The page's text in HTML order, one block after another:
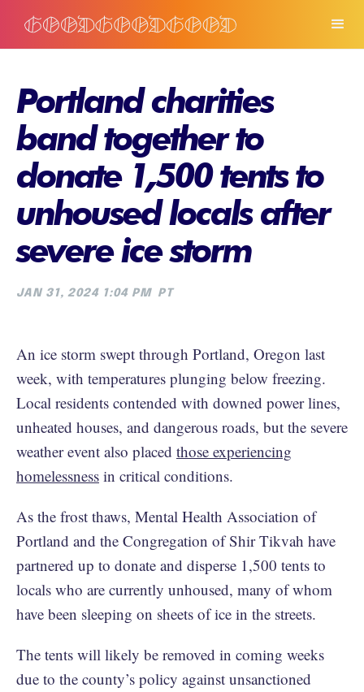
Portland charities
band together to
donate 1,500 tents to
unhoused locals after
severe ice storm
JAN 31, 2024 1:04 PM PT
An ice storm swept through Portland, Oregon last
week, with temperatures plunging below freezing.
Local residents contended with downed power lines,
unheated houses, and dangerous roads, but the severe
weather event also placed those experiencing
homelessness in critical conditions.
As the frost thaws, Mental Health Association of
Portland and the Congregation of Shir Tikvah have
partnered up to donate and disperse 1,500 tents to
locals who are currently unhoused, many of whom
have been sleeping on sheets of ice in the streets.
The tents will likely be removed in coming weeks
due to the county’s policy against unsanctioned